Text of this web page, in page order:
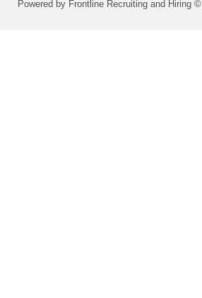
Powered by Frontline Recruiting and Hiring ©